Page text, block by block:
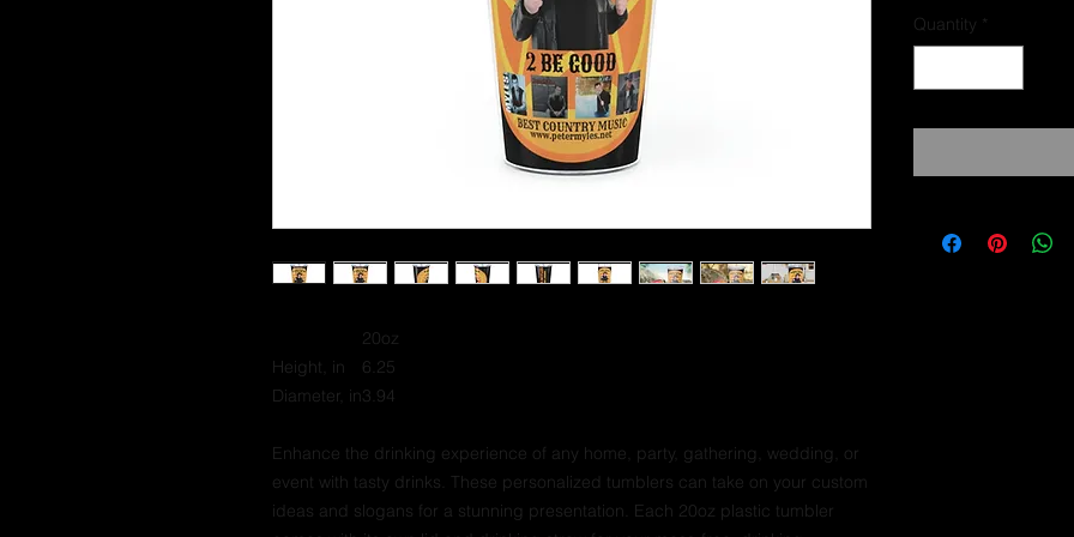
20oz
Height, in
6.25
Diameter, in3.94
Enhance the drinking experience of any home, party, gathering, wedding, or
event with tasty drinks. These personalized tumblers can take on your custom
ideas and slogans for a stunning presentation. Each 20oz plastic tumbler
Quantity *